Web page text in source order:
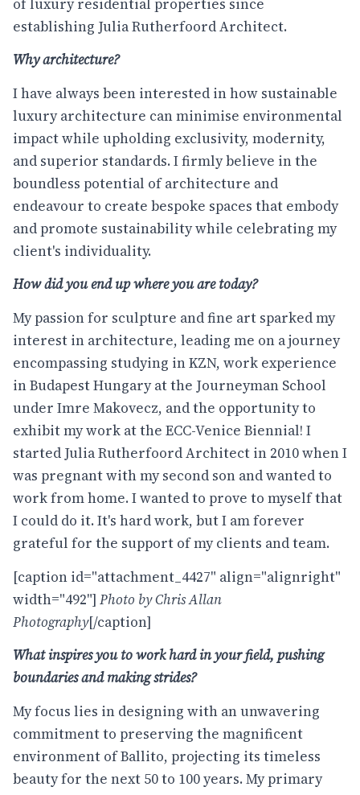
establishing Julia Rutherfoord Architect.
Why architecture?
I have always been interested in how sustainable
luxury architecture can minimise environmental
impact while upholding exclusivity, modernity,
and superior standards. I firmly believe in the
boundless potential of architecture and
endeavour to create bespoke spaces that embody
and promote sustainability while celebrating my
client's individuality.
How did you end up where you are today?
My passion for sculpture and fine art sparked my
interest in architecture, leading me on a journey
encompassing studying in KZN, work experience
in Budapest Hungary at the Journeyman School
under Imre Makovecz, and the opportunity to
exhibit my work at the ECC-Venice Biennial! I
started Julia Rutherfoord Architect in 2010 when I
was pregnant with my second son and wanted to
work from home. I wanted to prove to myself that
I could do it. It's hard work, but I am forever
grateful for the support of my clients and team.
[caption id="attachment_4427" align="alignright"
width="492"] Photo by Chris Allan
Photography[/caption]
What inspires you to work hard in your field, pushing
boundaries and making strides?
My focus lies in designing with an unwavering
commitment to preserving the magnificent
environment of Ballito, projecting its timeless
beauty for the next 50 to 100 years. My primary